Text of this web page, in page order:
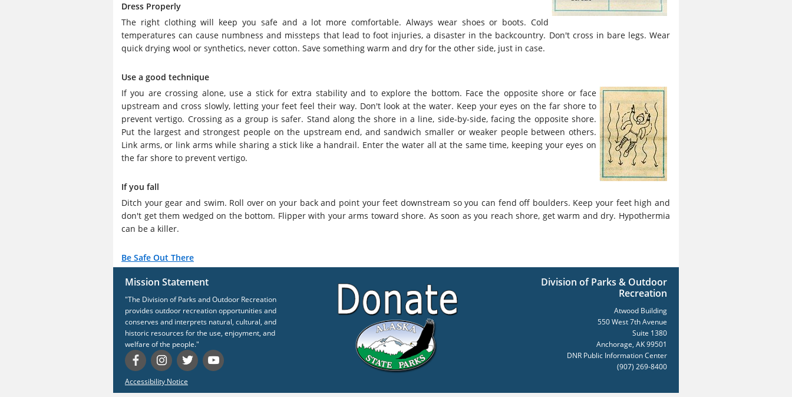
Dress Properly
The right clothing will keep you safe and a lot more comfortable. Always wear shoes or boots. Cold
temperatures can cause numbness and missteps that lead to foot injuries, a disaster in the backcountry. Don't cross in bare legs. Wear
quick drying wool or synthetics, never cotton. Save something warm and dry for the other side, just in case.
Use a good technique
If you are crossing alone, use a stick for extra stability and to explore the bottom. Face the opposite shore or face
upstream and cross slowly, letting your feet feel their way. Don't look at the water. Keep your eyes on the far shore to
prevent vertigo. Crossing as a group is safer. Stand along the shore in a line, side-by-side, facing the opposite shore.
Put the largest and strongest people on the upstream end, and sandwich smaller or weaker people between others.
Link arms, or link arms while sharing a stick like a handrail. Enter the water all at the same time, keeping your eyes on
the far shore to prevent vertigo.
If you fall
Ditch your gear and swim. Roll over on your back and point your feet downstream so you can fend off boulders. Keep your feet high and
don't get them wedged on the bottom. Flipper with your arms toward shore. As soon as you reach shore, get warm and dry. Hypothermia
can be a killer.
Be Safe Out There
Mission Statement
"The Division of Parks and Outdoor Recreation
provides outdoor recreation opportunities and
conserves and interprets natural, cultural, and
historic resources for the use, enjoyment, and
welfare of the people."
Accessibility Notice
Division of Parks & Outdoor
Recreation
Atwood Building
550 West 7th Avenue
Suite 1380
Anchorage, AK 99501
DNR Public Information Center
(907) 269-8400